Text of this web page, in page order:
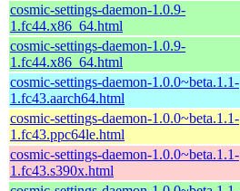
cosmic-settings-daemon-1.0.9-
1.fc44.x86_64.html
cosmic-settings-daemon-1.0.9-
1.fc44.x86_64.html
cosmic-settings-daemon-1.0.0~beta.1.1-
1.fc43.aarch64.html
cosmic-settings-daemon-1.0.0~beta.1.1-
1.fc43.ppc64le.html
cosmic-settings-daemon-1.0.0~beta.1.1-
1.fc43.s390x.html